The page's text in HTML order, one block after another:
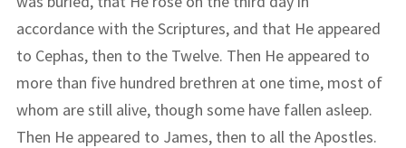
accordance with the Scriptures, and that He appeared
to Cephas, then to the Twelve. Then He appeared to
more than five hundred brethren at one time, most of
whom are still alive, though some have fallen asleep.
Then He appeared to James, then to all the Apostles.